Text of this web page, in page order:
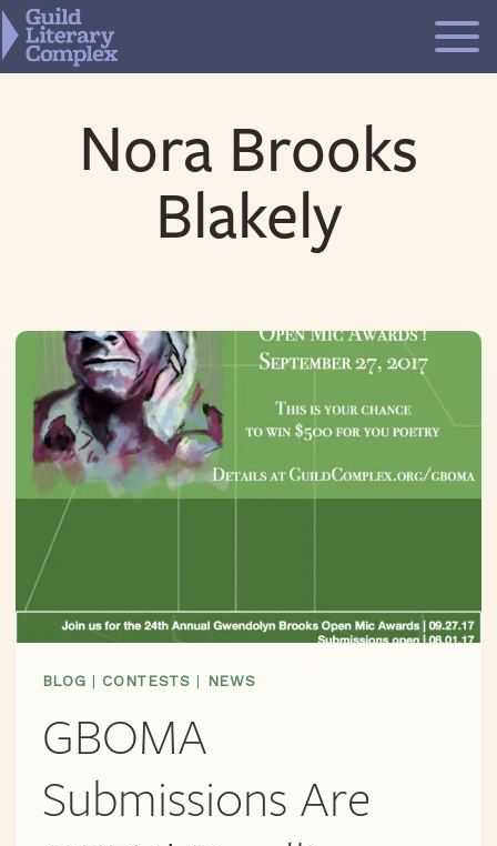
Skip
to
content
Nora Brooks
Blakely
BLOG | CONTESTS | NEWS
GBOMA
Submissions Are